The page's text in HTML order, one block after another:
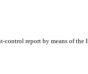
control report by means of